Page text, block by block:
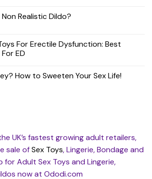
Realistic Dildo?
For Erectile Dysfunction: Best
ED
How to Sweeten Your Sex Life!
UK’s fastest growing adult retailers,
sale ofSex Toys, Lingerie, Bondage and
for Adult Sex Toys and Lingerie,
now at Ododi.com